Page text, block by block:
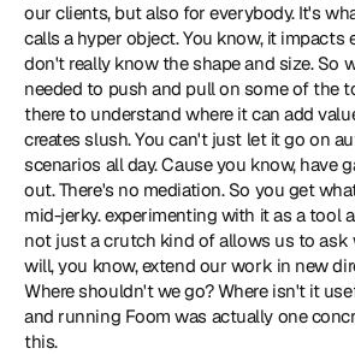
our clients, but also for everybody. It's
calls a hyper object. You know, it impacts
don't really know the shape and size. So
needed to push and pull on some of the
there to understand where it can add
creates slush. You can't just let it go on
scenarios all day. Cause you know, have
out. There's no mediation. So you get
mid-jerky. experimenting with it as a tool
not just a crutch kind of allows us to ask
will, you know, extend our work in new
Where shouldn't we go? Where isn't it
and running Foom was actually one
this.